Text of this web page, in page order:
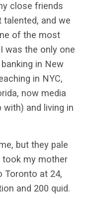
close friends
and we
of the most
was the only one
in New
in NYC,
now media
and living in
but they pale
my mother
Toronto at 24,
and 200 quid.